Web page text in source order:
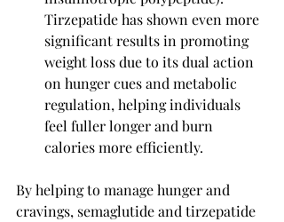
Tirzepatide has shown even more
significant results in promoting
weight loss due to its dual action
on hunger cues and metabolic
regulation, helping individuals
feel fuller longer and burn
calories more efficiently.
By helping to manage hunger and
cravings, semaglutide and tirzepatide